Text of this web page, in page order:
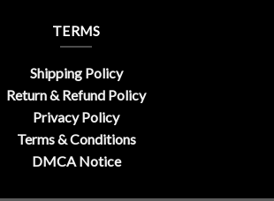
TERMS
Shipping Policy
Return & Refund Policy
Privacy Policy
Terms & Conditions
DMCA Notice